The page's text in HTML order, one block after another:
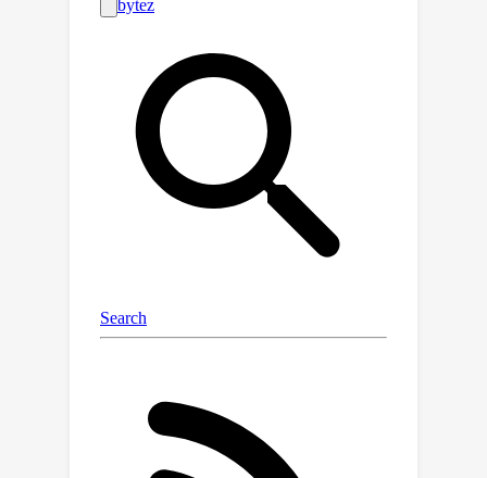
LLMs, resulting in more diverse and
successful adversarial attacks
compared to state-of-the-art
jailbreaking methods. While there exist
many datasets for jailbreak evaluation,
very few open-source datasets exist
for jailbreak training, as safety training
data has been closed among all
frontier models even when their
WildTeaming we create WildJailbreak,
a large-scale open-source synthetic
(direct request) and adversarial
(complex jailbreak) prompt-response
pairs. In order to mitigate exaggerated